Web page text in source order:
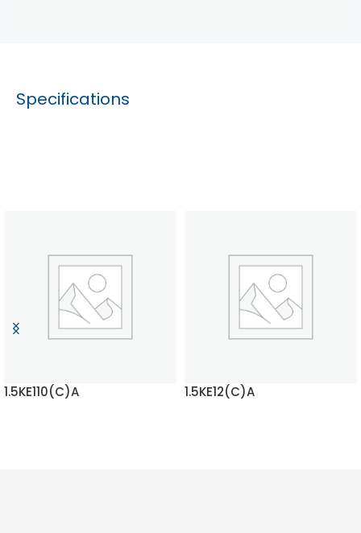
Specifications
1.5KE110(C)A 1.5KE12(C)A